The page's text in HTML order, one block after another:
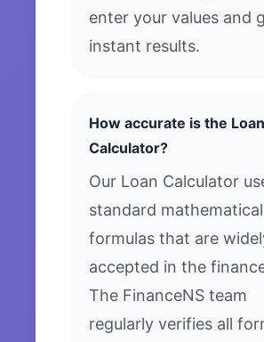
enter your values and
instant results.
How accurate is the Loan
Calculator?
Our Loan Calculator
standard mathematical
formulas that are
accepted in the
The FinanceNS team
regularly verifies all